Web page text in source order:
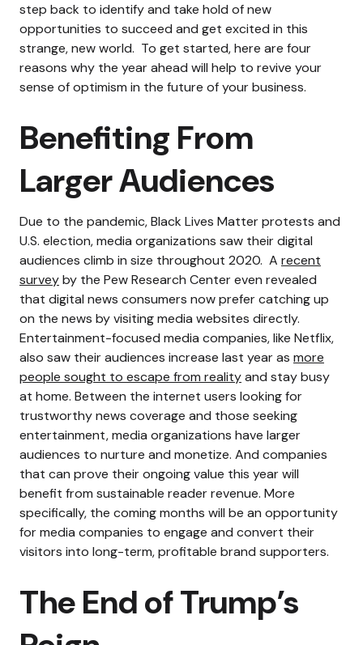
step back to identify and take hold of new
opportunities to succeed and get excited in this
strange, new world. To get started, here are four
reasons why the year ahead will help to revive your
sense of optimism in the future of your business.
Benefiting From
Larger Audiences
Due to the pandemic, Black Lives Matter protests and
U.S. election, media organizations saw their digital
audiences climb in size throughout 2020. A recent
surveyby the Pew Research Center even revealed
that digital news consumers now prefer catching up
on the news by visiting media websites directly.
Entertainment-focused media companies, like Netflix,
also saw their audiences increase last year as more
people sought to escape from realityand stay busy
at home. Between the internet users looking for
trustworthy news coverage and those seeking
entertainment, media organizations have larger
audiences to nurture and monetize. And companies
that can prove their ongoing value this year will
benefit from sustainable reader revenue. More
specifically, the coming months will be an opportunity
for media companies to engage and convert their
visitors into long-term, profitable brand supporters.
The End of Trump’s